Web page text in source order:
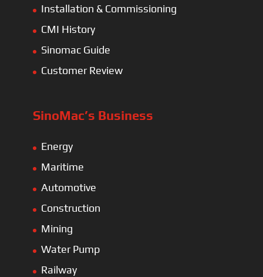
Installation & Commissioning
CMI History
Sinomac Guide
Customer Review
SinoMac’s Business
Energy
Maritime
Automotive
Construction
Mining
Water Pump
Railway